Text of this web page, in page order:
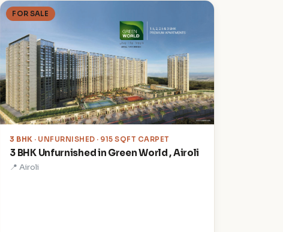
FOR SALE
3 BHK · UNFURNISHED · 915 SQFT CARPET
3 BHK Unfurnished in Green World , Airoli
📍 Airoli